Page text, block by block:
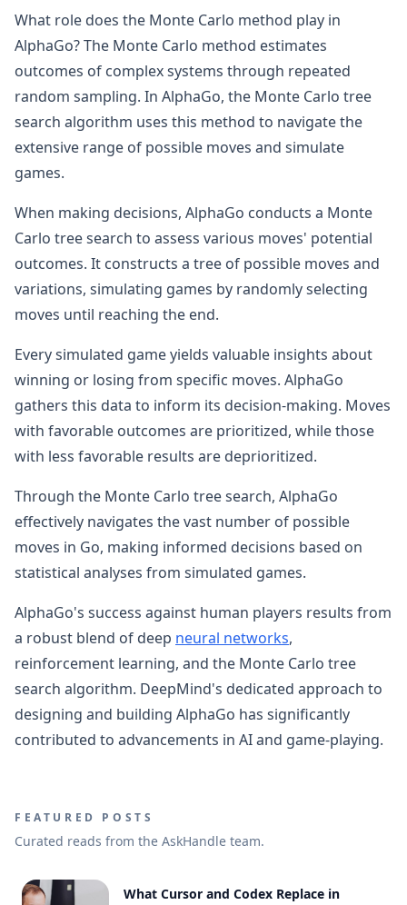
What role does the Monte Carlo method play in
AlphaGo? The Monte Carlo method estimates
outcomes of complex systems through repeated
random sampling. In AlphaGo, the Monte Carlo tree
search algorithm uses this method to navigate the
extensive range of possible moves and simulate
games.
When making decisions, AlphaGo conducts a Monte
Carlo tree search to assess various moves' potential
outcomes. It constructs a tree of possible moves and
variations, simulating games by randomly selecting
moves until reaching the end.
Every simulated game yields valuable insights about
winning or losing from specific moves. AlphaGo
gathers this data to inform its decision-making. Moves
with favorable outcomes are prioritized, while those
with less favorable results are deprioritized.
Through the Monte Carlo tree search, AlphaGo
effectively navigates the vast number of possible
moves in Go, making informed decisions based on
statistical analyses from simulated games.
AlphaGo's success against human players results from
a robust blend of deep neural networks,
reinforcement learning, and the Monte Carlo tree
search algorithm. DeepMind's dedicated approach to
designing and building AlphaGo has significantly
contributed to advancements in AI and game-playing.
FEATURED POSTS
Curated reads from the AskHandle team.
What Cursor and Codex Replace in